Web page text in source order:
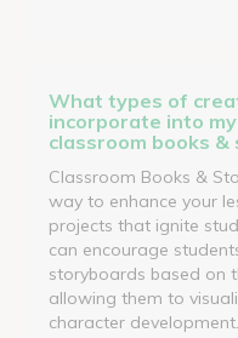
What types of
incorporate into
classroom books &
Classroom Books &
way to enhance your
projects that ignite
can encourage
storyboards based on
allowing them to
character